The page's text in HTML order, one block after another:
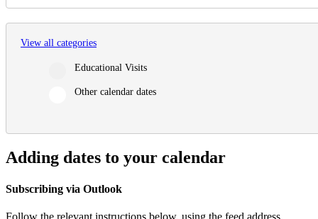
View all categories
Educational Visits
Other calendar dates
Adding dates to your calendar
Subscribing via Outlook
Follow the relevant instructions below, using the feed address